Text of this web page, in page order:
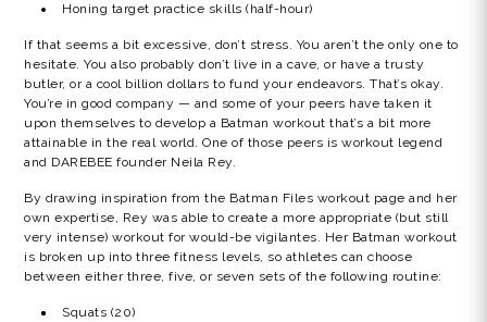
Honing target practice skills (half-hour)
If that seems a bit excessive, don’t stress. You aren’t the only one to
hesitate. You also probably don’t live in a cave, or have a trusty
butler, or a cool billion dollars to fund your endeavors. That’s okay.
You’re in good company — and some of your peers have taken it
upon themselves to develop a Batman workout that’s a bit more
attainable in the real world. One of those peers is workout legend
and DAREBEE founder Neila Rey.
By drawing inspiration from the Batman Files workout page and her
own expertise, Rey was able to create a more appropriate (but still
very intense) workout for would-be vigilantes. Her Batman workout
is broken up into three fitness levels, so athletes can choose
between either three, five, or seven sets of the following routine:
Squats (20)